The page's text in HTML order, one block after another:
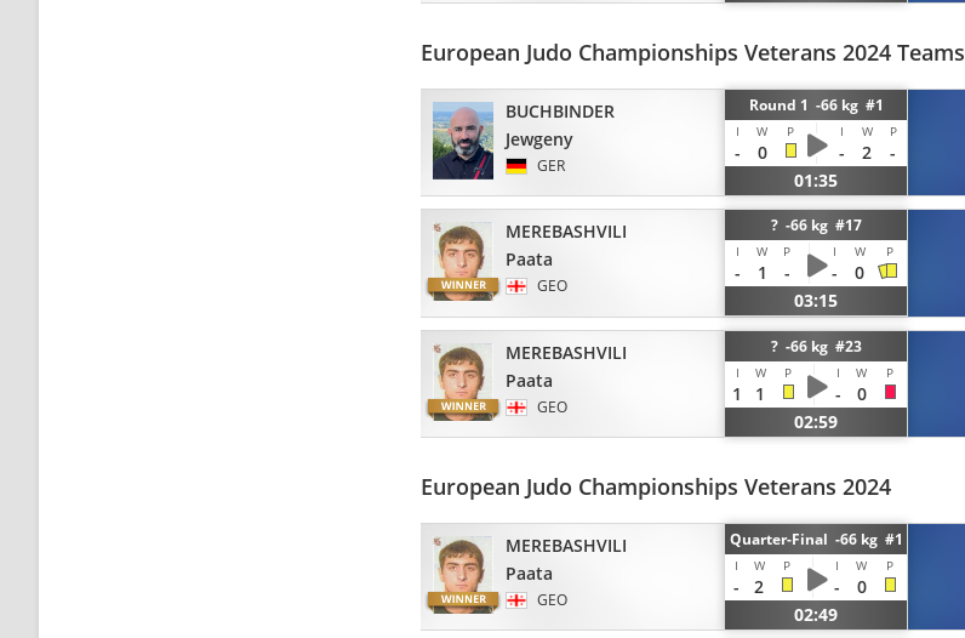
European Judo Championships Veterans 2024 Teams
BUCHBINDER
Jewgeny
GER
Round 1 -66 kg #1
I W P I W P
- 0 - 2
-
01:35
MEREBASHVILI
Paata
GEO
? -66 kg #17
I W P I W P
- 1 - -
0
03:15
MEREBASHVILI
Paata
GEO
? -66 kg #23
I W P I W P
1 1 -
0
02:59
European Judo Championships Veterans 2024
MEREBASHVILI
Paata
GEO
Quarter-Final -66 kg #1
I W P I W P
- 2 -
0
02:49